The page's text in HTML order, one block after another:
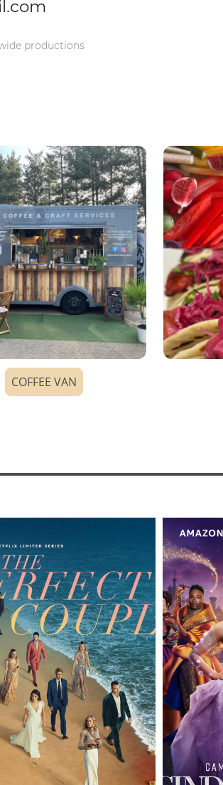
productions
COFFEE VAN